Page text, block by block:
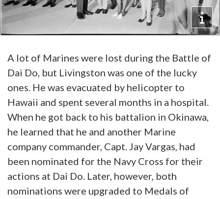
A lot of Marines were lost during the Battle of
Dai Do, but Livingston was one of the lucky
ones. He was evacuated by helicopter to
Hawaii and spent several months in a hospital.
When he got back to his battalion in Okinawa,
he learned that he and another Marine
company commander, Capt. Jay Vargas, had
been nominated for the Navy Cross for their
actions at Dai Do. Later, however, both
nominations were upgraded to Medals of